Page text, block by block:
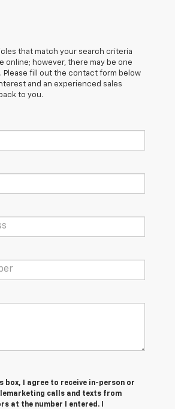
that match your search criteria
online; however, there may be one
Please fill out the contact form below
and an experienced sales
to you.
box, I agree to receive in-person or
calls and texts from
at the number I entered. I